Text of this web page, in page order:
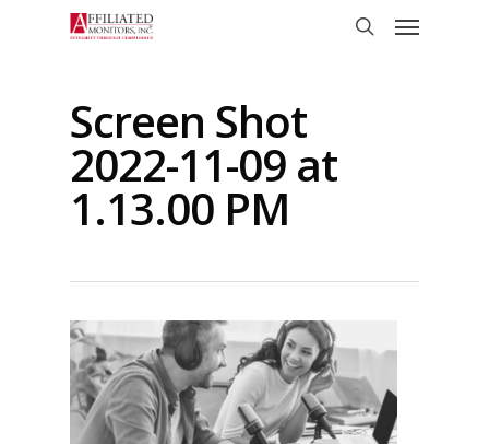
Menu
Screen Shot
2022-11-09 at
1.13.00 PM